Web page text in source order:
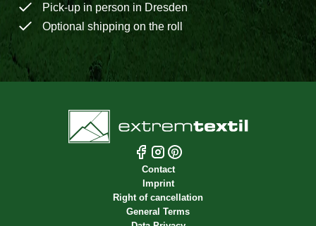
Pick-up in person in Dresden
Optional shipping on the roll
Contact
Imprint
Right of cancellation
General Terms